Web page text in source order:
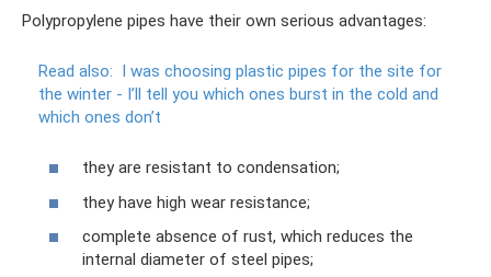
Polypropylene pipes have their own serious advantages:
Read also: I was choosing plastic pipes for the site for
the winter - I’ll tell you which ones burst in the cold and
which ones don’t
they are resistant to condensation;
they have high wear resistance;
complete absence of rust, which reduces the
internal diameter of steel pipes;